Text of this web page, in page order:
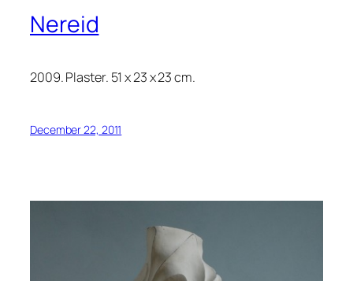
Nereid
2009. Plaster. 51 x 23 x 23 cm.
December 22, 2011